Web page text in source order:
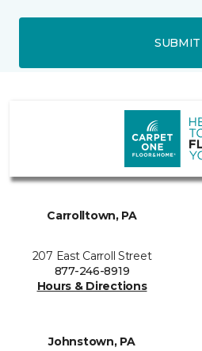
SUBMIT
Carrolltown, PA
207 East Carroll Street
877-246-8919
Hours & Directions
Johnstown, PA